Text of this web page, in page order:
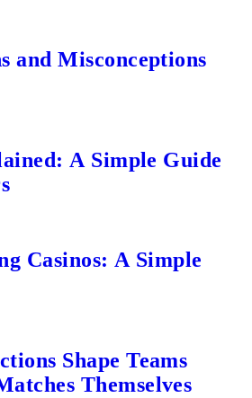
and Misconceptions
A Simple Guide
Casinos: A Simple
Shape Teams
Themselves